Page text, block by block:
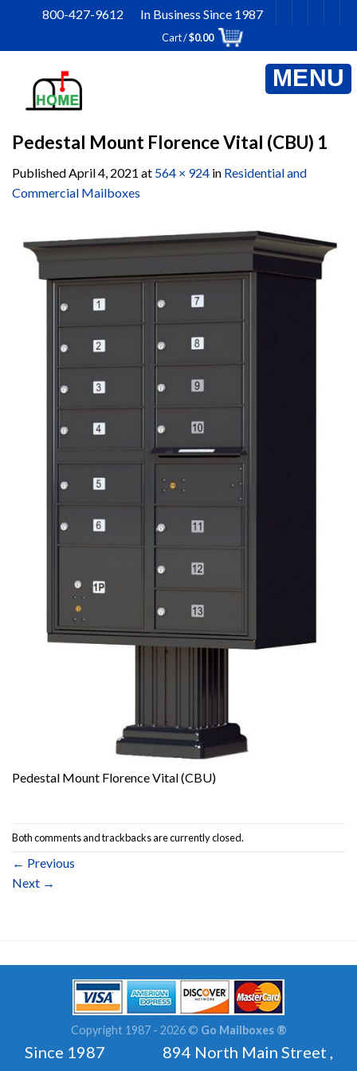
content
800-427-9612 In Business Since 1987
Cart /$0.00
Pedestal Mount Florence Vital (CBU) 1
PublishedApril 4, 2021 at 564 × 924 in Residential and
Commercial Mailboxes
Pedestal Mount Florence Vital (CBU)
Both comments and trackbacks are currently closed.
← Previous
Next →
Copyright 1987 - 2026 © Go Mailboxes ®
Since 1987 894 North Main Street ,